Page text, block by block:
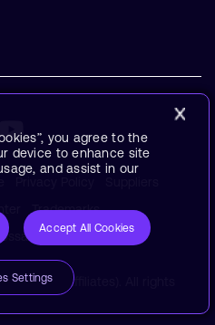
Trademarks
(or its affiliates). All rights
you agree to the
device to enhance site
and assist in our
Accept All Cookies
Settings